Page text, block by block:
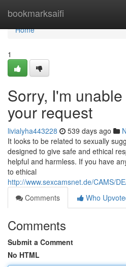
bookmarksaifi
Home
Home
1
Sorry, I'm
your request
livialyha443228 539 days ago
It looks to be related to sexually
designed to give safe and ethical
helpful and harmless. If you have
to ethical
http://www.sexcamsnet.de/CAMS/
Comments
Who
Comments
Submit a Comment
No HTML